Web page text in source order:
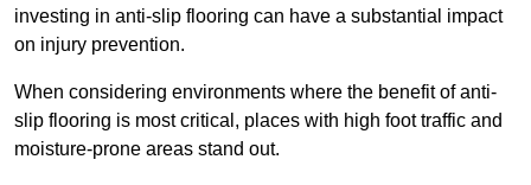
investing in anti-slip flooring can have a substantial impact
on injury prevention.
When considering environments where the benefit of anti-
slip flooring is most critical, places with high foot traffic and
moisture-prone areas stand out.